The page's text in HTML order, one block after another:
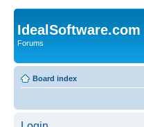
IdealSoftware.com
Forums
Board index